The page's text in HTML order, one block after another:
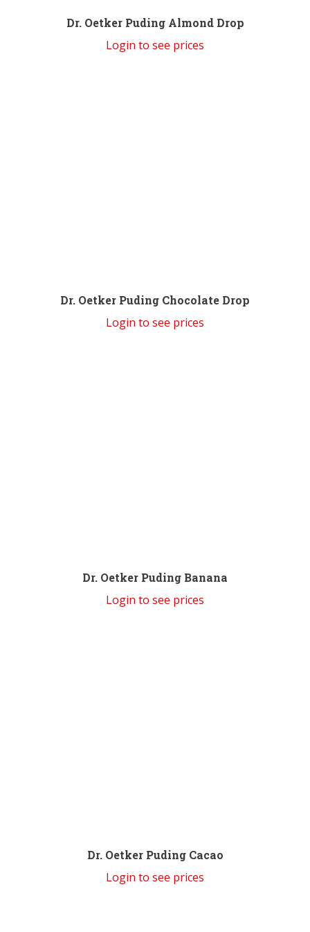
Dr. Oetker Puding Almond Drop
Login to see prices
Dr. Oetker Puding Chocolate Drop
Login to see prices
Dr. Oetker Puding Banana
Login to see prices
Dr. Oetker Puding Cacao
Login to see prices